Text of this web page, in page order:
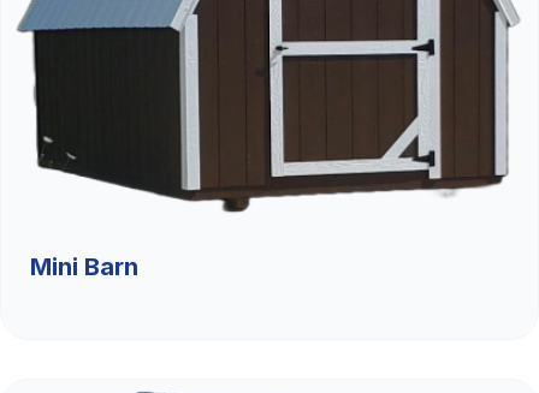
Mini Barn